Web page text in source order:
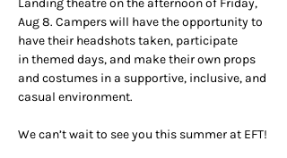
Landing theatre on the afternoon of Friday,
Aug 8. Campers will have the opportunity to
have their headshots taken, participate
in themed days, and make their own props
and costumes in a supportive, inclusive, and
casual environment.
We can’t wait to see you this summer at EFT!